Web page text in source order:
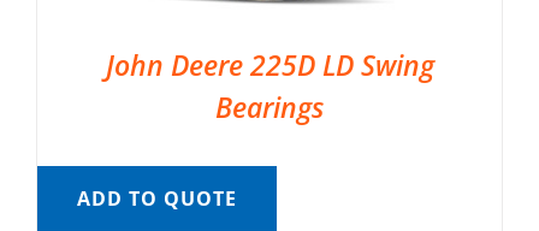
John Deere 225D LD Swing
Bearings
ADD TO QUOTE